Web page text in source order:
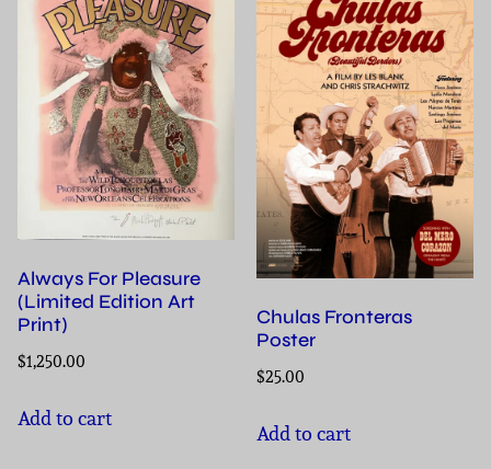
Always For Pleasure
(Limited Edition Art
Print)
$1,250.00
Add to cart
Chulas Fronteras
Poster
$25.00
Add to cart